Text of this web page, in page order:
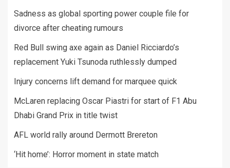
Sadness as global sporting power couple file for
divorce after cheating rumours
Red Bull swing axe again as Daniel Ricciardo’s
replacement Yuki Tsunoda ruthlessly dumped
Injury concerns lift demand for marquee quick
McLaren replacing Oscar Piastri for start of F1 Abu
Dhabi Grand Prix in title twist
AFL world rally around Dermott Brereton
‘Hit home’: Horror moment in state match